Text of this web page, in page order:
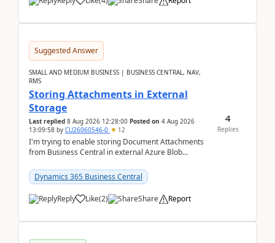
Suggested Answer
SMALL AND MEDIUM BUSINESS | BUSINESS CENTRAL, NAV,
RMS
Storing Attachments in External
Storage
Last replied 8 Aug 2026 12:28:00 Posted on 4 Aug 2026
13:09:58 by CU26060546-0 12
I'm trying to enable storing Document Attachments
from Business Central in external Azure Blob
documentatio...
Dynamics 365 Business Central
Reply Like(2) Share Report
4
Replies